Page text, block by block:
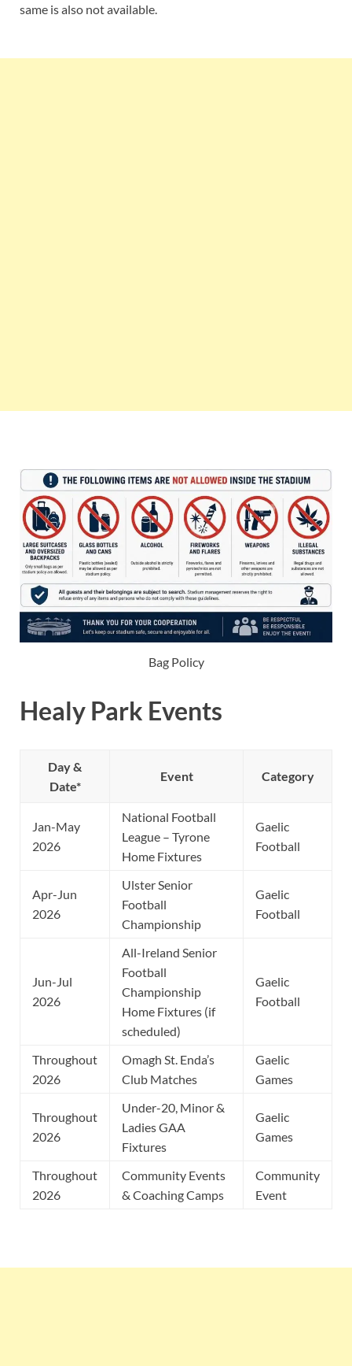
same is also not available.
Bag Policy
Healy Park Events
Day &
Date*
Event Category
Jan-May
2026
National Football
League – Tyrone
Home Fixtures
Gaelic
Football
Apr-Jun
2026
Ulster Senior
Football
Championship
Gaelic
Football
Jun-Jul
2026
All-Ireland Senior
Football
Championship
Home Fixtures (if
scheduled)
Gaelic
Football
Throughout
2026
Omagh St. Enda’s
Club Matches
Gaelic
Games
Throughout
2026
Under-20, Minor &
Ladies GAA
Fixtures
Gaelic
Games
Throughout
2026
Community Events
& Coaching Camps
Community
Event